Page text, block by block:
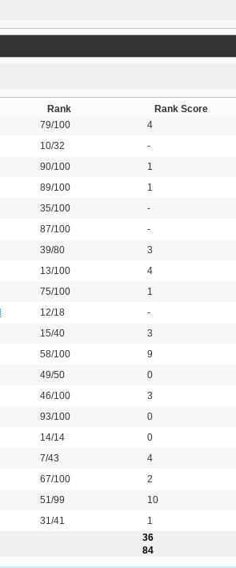
Rank
Rank Score
79/100
4
10/32
-
90/100
1
89/100
1
35/100
-
87/100
-
39/80
3
13/100
4
75/100
1
12/18
-
15/40
3
58/100
9
49/50
0
46/100
3
93/100
0
14/14
0
7/43
4
67/100
2
51/99
10
31/41
1
36
84